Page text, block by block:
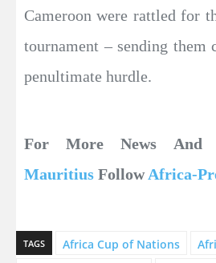
Cameroon were rattled for
tournament – sending them
penultimate hurdle.
For More News And
Mauritius FollowAfrica-
TAGS Africa Cup of Nations